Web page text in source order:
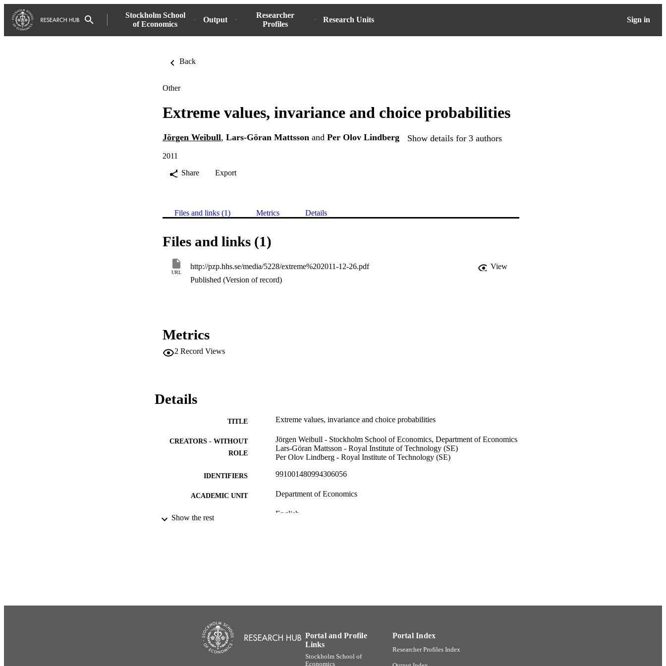
Stockholm School
of Economics
Output
Researcher
Profiles
Research Units Sign in
Back
Other
Extreme values, invariance and choice probabilities
Jörgen Weibull, Lars-Göran Mattsson and Per Olov Lindberg Show details for 3 authors
2011
Share
Export
Files and links (1) Metrics Details
Files and links (1)
URL
http://pzp.hhs.se/media/5228/extreme%202011-12-26.pdf
View
Published (Version of record)
Metrics
2 Record Views
Details
TITLE Extreme values, invariance and choice probabilities
CREATORS - WITHOUT
ROLE
Jörgen Weibull - Stockholm School of Economics, Department of Economics
Lars-Göran Mattsson - Royal Institute of Technology (SE)
Per Olov Lindberg - Royal Institute of Technology (SE)
IDENTIFIERS 991001480994306056
ACADEMIC UNIT Department of Economics
LANGUAGE English
Show the rest
Portal and Profile
Links
Stockholm School of
Economics
Portal Index
Researcher Profiles Index